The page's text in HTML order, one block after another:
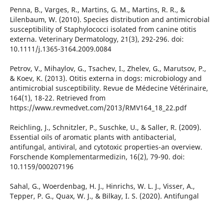
Penna, B., Varges, R., Martins, G. M., Martins, R. R., &
Lilenbaum, W. (2010). Species distribution and antimicrobial
susceptibility of Staphylococci isolated from canine otitis
externa. Veterinary Dermatology, 21(3), 292-296. doi:
10.1111/j.1365-3164.2009.0084
Petrov, V., Mihaylov, G., Tsachev, I., Zhelev, G., Marutsov, P.,
& Koev, K. (2013). Otitis externa in dogs: microbiology and
antimicrobial susceptibility. Revue de Médecine Vétérinaire,
164(1), 18-22. Retrieved from
https://www.revmedvet.com/2013/RMV164_18_22.pdf
Reichling, J., Schnitzler, P., Suschke, U., & Saller, R. (2009).
Essential oils of aromatic plants with antibacterial,
antifungal, antiviral, and cytotoxic properties-an overview.
Forschende Komplementarmedizin, 16(2), 79-90. doi:
10.1159/000207196
Sahal, G., Woerdenbag, H. J., Hinrichs, W. L. J., Visser, A.,
Tepper, P. G., Quax, W. J., & Bilkay, I. S. (2020). Antifungal